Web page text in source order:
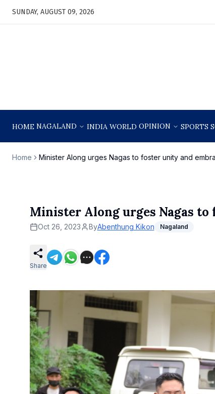
SUNDAY, AUGUST 09, 2026
HOME NAGALAND INDIA WORLD OPINION SPORTS
Home Minister Along urges Nagas to foster unity and
Minister Along urges Nagas
Oct 26, 2023 ByAbenthung Kikon Nagaland
Share